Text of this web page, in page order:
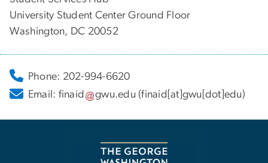
University Student Center Ground Floor
Washington, DC 20052
Phone: 202-994-6620
Email: finaid gwu.edu (finaid[at]gwu[dot]edu)